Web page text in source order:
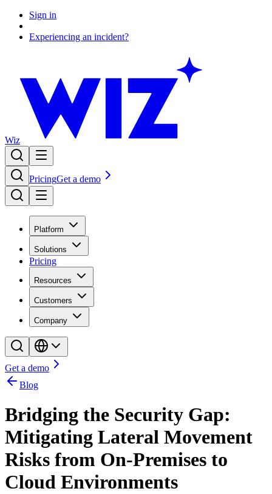
Sign in
Experiencing an incident?
Wiz
PricingGet a demo
Platform
Solutions
Pricing
Resources
Customers
Company
Get a demo
Blog
Bridging the Security Gap:
Mitigating Lateral Movement
Risks from On-Premises to
Cloud Environments